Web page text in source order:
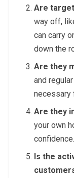
Are
way off,
can carry
down the
Are they
and
necessary
Are they
your own
Is the